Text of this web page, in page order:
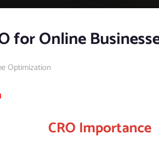
for Online
Optimization
CRO Importance